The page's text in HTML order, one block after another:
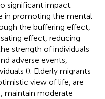
significant impact.
in promoting the mental
the buffering effect,
effect, reducing
strength of individuals
adverse events,
(). Elderly migrants
view of life, are
maintain moderate